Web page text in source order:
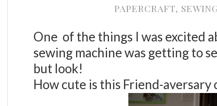
PAPERCRAFT,
One of the things I was excited
sewing machine was getting to
but look!
How cute is this Friend-aversary